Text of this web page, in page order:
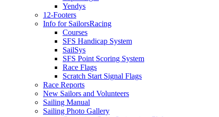
Yendys
12-Footers
Info for SailorsRacing
Courses
SFS Handicap System
SailSys
SFS Point Scoring System
Race Flags
Scratch Start Signal Flags
Race Reports
New Sailors and Volunteers
Sailing Manual
Sailing Photo Gallery